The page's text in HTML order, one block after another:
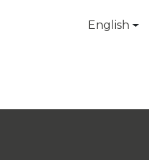
English